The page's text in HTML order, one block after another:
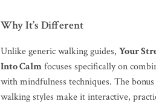
Why It’s Different
Unlike generic walking guides,Your
Into Calmfocuses specifically on
with mindfulness techniques. The
walking styles make it interactive,